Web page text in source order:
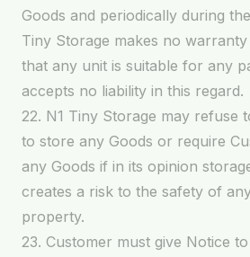
Goods and periodically during
Tiny Storage makes no
that any unit is suitable for any
accepts no liability in this regard.
22. N1 Tiny Storage may refuse
to store any Goods or require
any Goods if in its opinion
creates a risk to the safety of
property.
23. Customer must give Notice